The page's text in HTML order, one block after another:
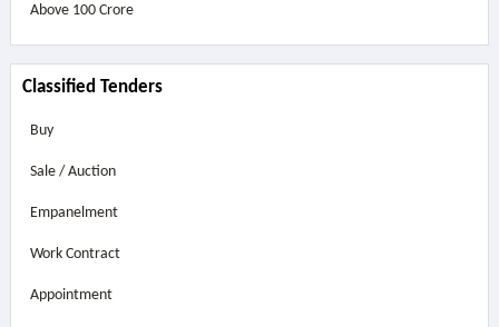
Above 100 Crore
Classified Tenders
Buy
Sale / Auction
Empanelment
Work Contract
Appointment